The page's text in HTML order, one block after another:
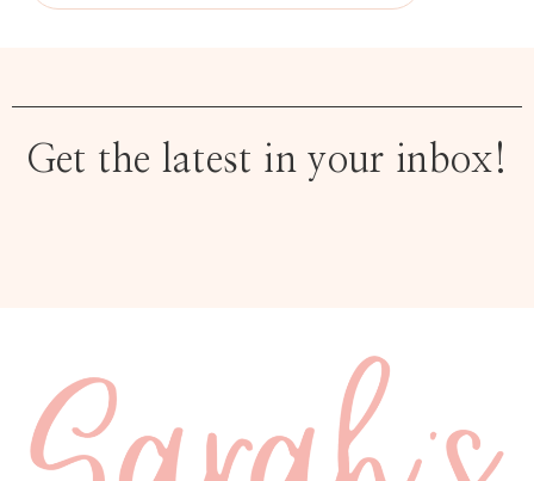
Get the latest in your inbox!